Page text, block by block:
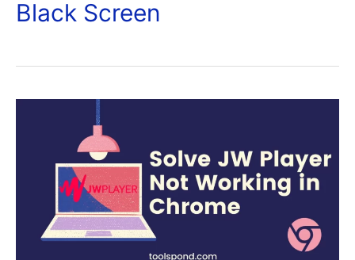
Black Screen